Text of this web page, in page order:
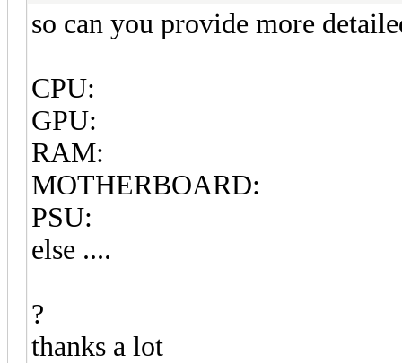
so can you provide more
CPU:
GPU:
RAM:
MOTHERBOARD:
PSU:
else ....
?
thanks a lot